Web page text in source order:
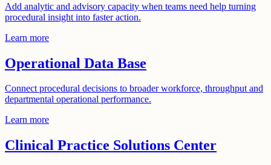
Add analytic and advisory capacity when teams need help turning
procedural insight into faster action.
Learn more
Operational Data Base
Connect procedural decisions to broader workforce, throughput and
departmental operational performance.
Learn more
Clinical Practice Solutions Center